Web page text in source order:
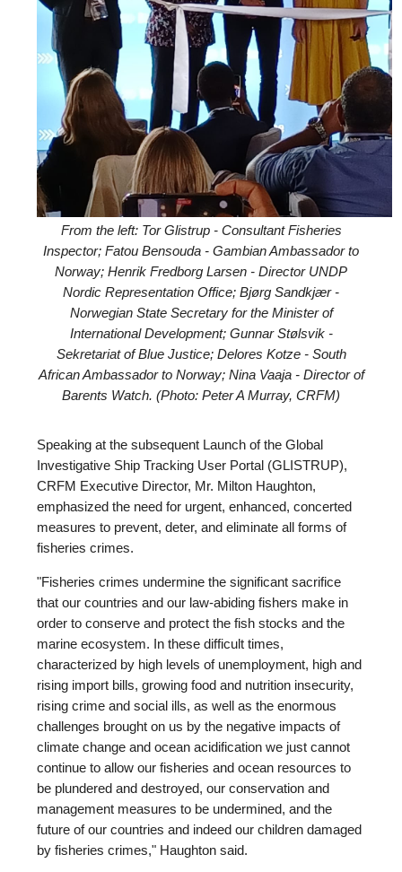
From the left: Tor Glistrup - Consultant Fisheries
Inspector; Fatou Bensouda - Gambian Ambassador to
Norway; Henrik Fredborg Larsen - Director UNDP
Nordic Representation Office; Bjørg Sandkjær -
Norwegian State Secretary for the Minister of
International Development; Gunnar Stølsvik -
Sekretariat of Blue Justice; Delores Kotze - South
African Ambassador to Norway; Nina Vaaja - Director of
Barents Watch. (Photo: Peter A Murray, CRFM)
Speaking at the subsequent Launch of the Global
Investigative Ship Tracking User Portal (GLISTRUP),
CRFM Executive Director, Mr. Milton Haughton,
emphasized the need for urgent, enhanced, concerted
measures to prevent, deter, and eliminate all forms of
fisheries crimes.
"Fisheries crimes undermine the significant sacrifice
that our countries and our law-abiding fishers make in
order to conserve and protect the fish stocks and the
marine ecosystem. In these difficult times,
characterized by high levels of unemployment, high and
rising import bills, growing food and nutrition insecurity,
rising crime and social ills, as well as the enormous
challenges brought on us by the negative impacts of
climate change and ocean acidification we just cannot
continue to allow our fisheries and ocean resources to
be plundered and destroyed, our conservation and
management measures to be undermined, and the
future of our countries and indeed our children damaged
by fisheries crimes," Haughton said.